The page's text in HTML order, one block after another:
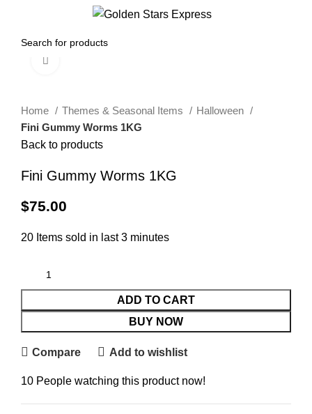
Home Themes & Seasonal Items
Halloween
Fini Gummy Worms 1KG
Back to products
Fini Gummy Worms 1KG
$75.00
20 Items sold in last 3 minutes
ADD TO CART
BUY NOW
Compare Add to wishlist
10 People watching this product now!